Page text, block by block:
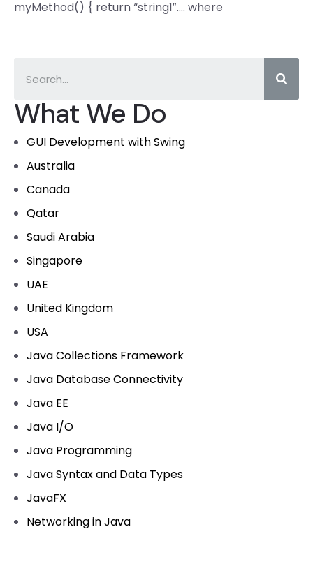
What We Do
GUI Development with Swing
Australia
Canada
Qatar
Saudi Arabia
Singapore
UAE
United Kingdom
USA
Java Collections Framework
Java Database Connectivity
Java EE
Java I/O
Java Programming
Java Syntax and Data Types
JavaFX
Networking in Java
myMethod() { return “string1″…. where